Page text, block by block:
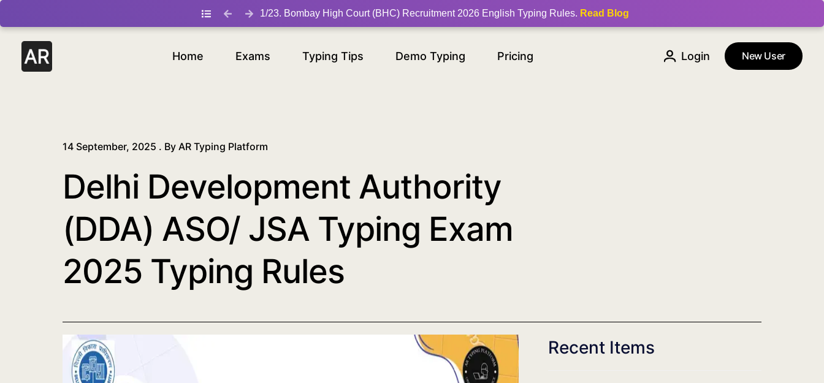
1/23. Bombay High Court (BHC) Recruitment 2026 English Typing Rules. Read Blog
Login New User
Home Exams Typing Tips Demo Typing Pricing
14 September, 2025 . By AR Typing Platform
Delhi Development Authority
(DDA) ASO/ JSA Typing Exam
2025 Typing Rules
Recent Items
/blog/delhi-development-authority-dda-aso-jsa-typing-exam-2024-typing-rules/30